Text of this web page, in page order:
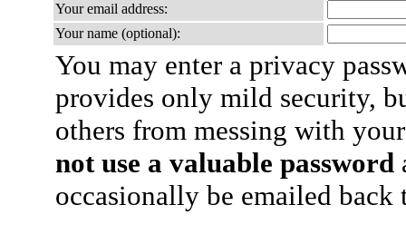
Your email address:
Your name (optional):
You may enter a privacy
provides only mild security,
others from messing with
not use a valuable password
occasionally be emailed